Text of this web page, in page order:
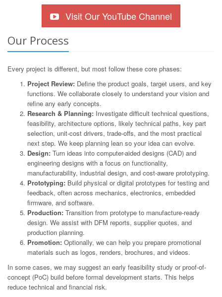
Visit Our YouTube Channel
Our Process
Every project is different, but most follow these core phases:
Project Review: Define the product goals, target users, and key
functions. We collaborate closely to understand your vision and
refine any early concepts.
Research & Planning: Investigate difficult technical questions,
feasibility, architecture options, likely technical paths, key part
selection, unit-cost drivers, trade-offs, and the most practical
next step. We keep planning lean so your idea can evolve.
Design: Turn ideas into computer-aided designs (CAD) and
engineering designs with a focus on functionality,
manufacturability, industrial design, and cost-aware prototyping.
Prototyping: Build physical or digital prototypes for testing and
feedback, often across mechanics, electronics, embedded
firmware, and software.
Production: Transition from prototype to manufacture-ready
design. We assist with DFM reports, supplier quotes, and
production planning.
Promotion: Optionally, we can help you prepare promotional
materials such as logos, renders, brochures, and videos.
In some cases, we may suggest an early feasibility study or proof-of-
concept (PoC) build before formal development starts. This helps
reduce technical and financial risk.